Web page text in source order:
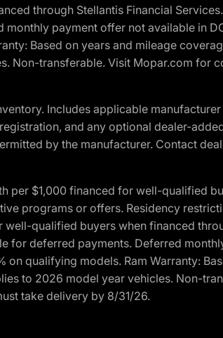
through Stellantis Financial
payment offer not available in
Based on years and mileage
Non-transferable. Visit Mopar.com for
Includes applicable
and any optional dealer-
by the manufacturer. Contact
per $1,000 financed for well-qualified
programs or offers. Residency
qualified buyers when financed
for deferred payments. Deferred
qualifying models. Ram Warranty:
to 2026 model year vehicles. Non-
take delivery by 8/31/26.